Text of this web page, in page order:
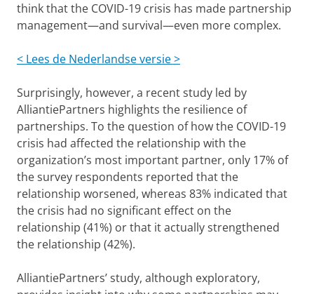
think that the COVID-19 crisis has made partnership
management—and survival—even more complex.
< Lees de Nederlandse versie >
Surprisingly, however, a recent study led by
AlliantiePartners highlights the resilience of
partnerships. To the question of how the COVID-19
crisis had affected the relationship with the
organization’s most important partner, only 17% of
the survey respondents reported that the
relationship worsened, whereas 83% indicated that
the crisis had no significant effect on the
relationship (41%) or that it actually strengthened
the relationship (42%).
AlliantiePartners’ study, although exploratory,